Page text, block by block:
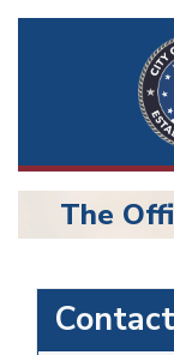
BU
Circuit
Court
The